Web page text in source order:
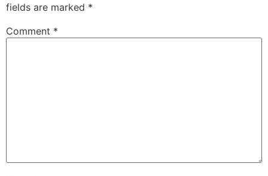
fields are marked *
Comment *